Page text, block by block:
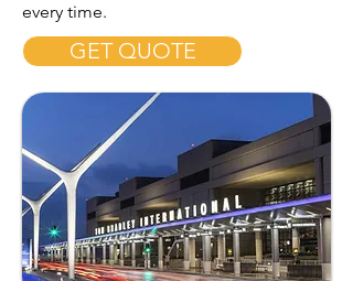
every time.
GET QUOTE